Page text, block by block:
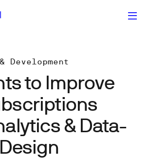
Development
to Improve
& Data-